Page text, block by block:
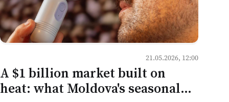
21.05.2026, 12:00
A $1 billion market built on
heat: what Moldova's seasonal